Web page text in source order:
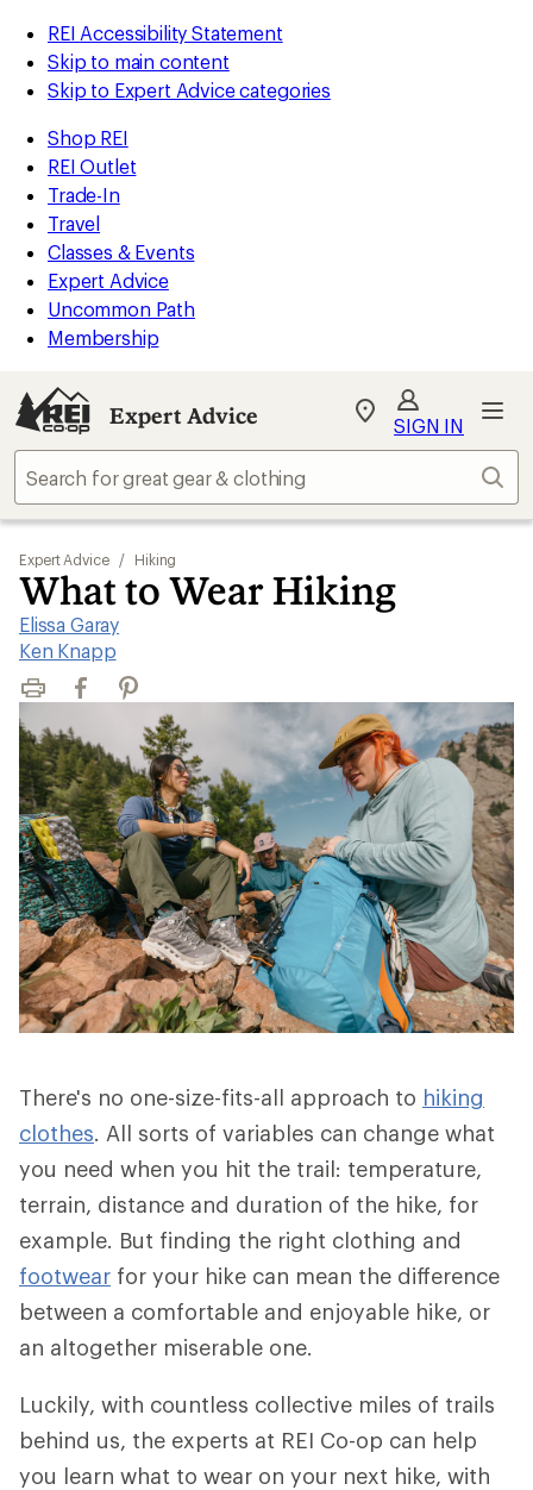
REI Accessibility Statement
Skip to main content
Skip to Expert Advice categories
Shop REI
REI Outlet
Trade-In
Travel
Classes & Events
Expert Advice
Uncommon Path
Membership
Expert Advice
My
Find
store
SIGN IN
Expert Advice / Hiking
What to Wear Hiking
Elissa Garay
|
Ken Knapp
Print FacebookPinterest
There's no one-size-fits-all approach to hiking
clothes. All sorts of variables can change what
you need when you hit the trail: temperature,
terrain, distance and duration of the hike, for
example. But finding the right clothing and
footwear for your hike can mean the difference
between a comfortable and enjoyable hike, or
an altogether miserable one.
Luckily, with countless collective miles of trails
behind us, the experts at REI Co-op can help
you learn what to wear on your next hike, with